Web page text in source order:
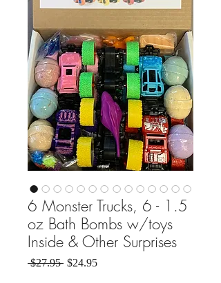
6 Monster Trucks, 6 - 1.5
oz Bath Bombs w/toys
Inside & Other Surprises
$27.95 Regular Price
$24.95Sale Price